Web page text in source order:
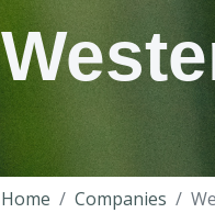
Home Companies